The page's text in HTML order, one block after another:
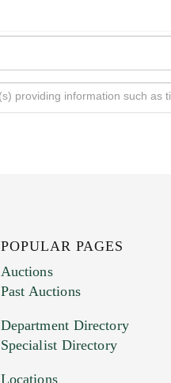
POPULAR PAGES
Auctions
Past Auctions
Department Directory
Specialist Directory
Locations